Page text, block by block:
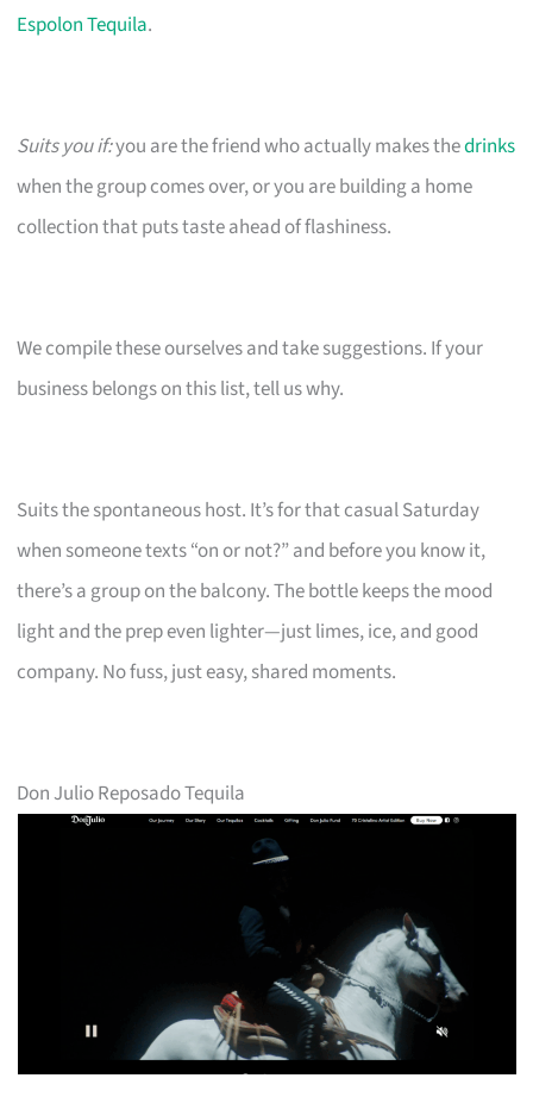
Espolon Tequila.
Suits you if:you are the friend who actually makes thedrinks
when the group comes over, or you are building a home
collection that puts taste ahead of flashiness.
We compile these ourselves and take suggestions. If your
business belongs on this list, tell us why.
Suits the spontaneous host. It’s for that casual Saturday
when someone texts “on or not?” and before you know it,
there’s a group on the balcony. The bottle keeps the mood
light and the prep even lighter—just limes, ice, and good
company. No fuss, just easy, shared moments.
Don Julio Reposado Tequila